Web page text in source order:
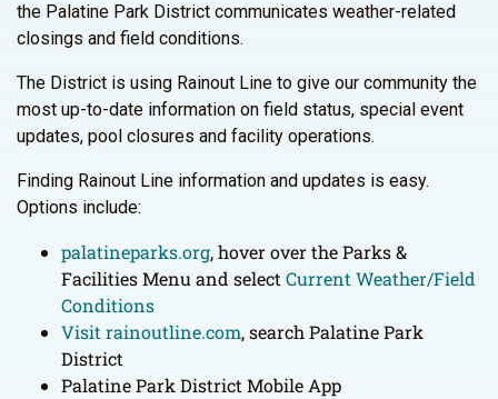
the Palatine Park District communicates weather-related
closings and field conditions.
The District is using Rainout Line to give our community the
most up-to-date information on field status, special event
updates, pool closures and facility operations.
Finding Rainout Line information and updates is easy.
Options include:
palatineparks.org, hover over the Parks &
Facilities Menu and select Current Weather/Field
Conditions
Visit rainoutline.com, search Palatine Park
District
Palatine Park District Mobile App